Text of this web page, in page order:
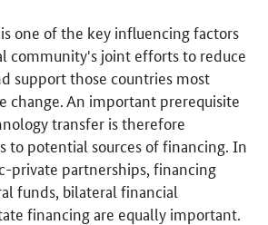
one of the key influencing factors
community's joint efforts to reduce
support those countries most
change. An important prerequisite
transfer is therefore
to potential sources of financing. In
private partnerships, financing
funds, bilateral financial
financing are equally important.